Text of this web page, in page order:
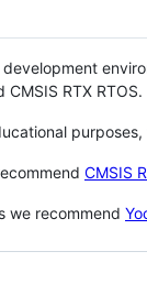
RTX RTOS.
CMSIS
we recommend